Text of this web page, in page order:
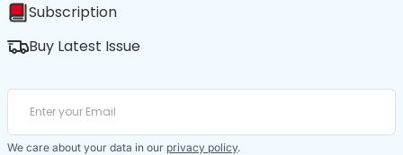
Subscription
Buy Latest Issue
We care about your data in our privacy policy.